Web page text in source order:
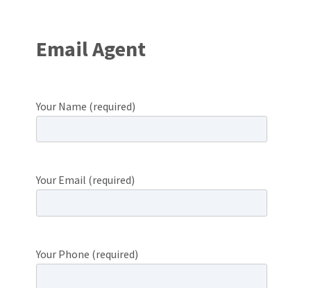
Email Agent
Your Name (required)
Your Email (required)
Your Phone (required)